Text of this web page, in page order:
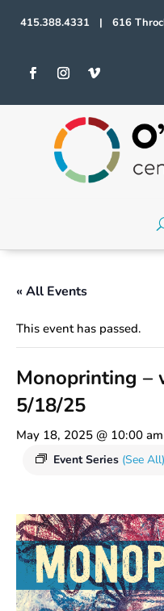
415.388.4331 | 616
« All Events
This event has passed.
Monoprinting –
5/18/25
May 18, 2025 @ 10:00 am
Event Series (See All)